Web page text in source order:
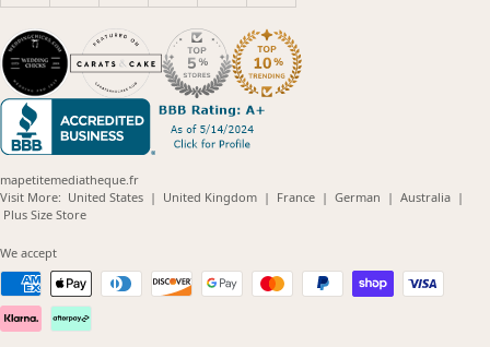
mapetitemediatheque.fr
Visit More: United States(opens
| United Kingdom(opens
| France(opens
| German (opens
| Australia(opens
|
Plus Size Store(opens
We accept